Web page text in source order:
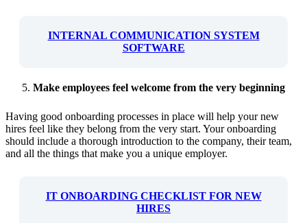
INTERNAL COMMUNICATION SYSTEM
SOFTWARE
Make employees feel welcome from the very beginning
Having good onboarding processes in place will help your new
hires feel like they belong from the very start. Your onboarding
should include a thorough introduction to the company, their team,
and all the things that make you a unique employer.
IT ONBOARDING CHECKLIST FOR NEW
HIRES